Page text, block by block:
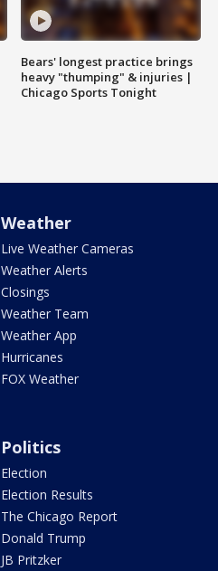
Bears' longest practice brings
heavy "thumping" & injuries |
Chicago Sports Tonight
Weather
Live Weather Cameras
Weather Alerts
Closings
Weather Team
Weather App
Hurricanes
FOX Weather
Politics
Election
Election Results
The Chicago Report
Donald Trump
JB Pritzker